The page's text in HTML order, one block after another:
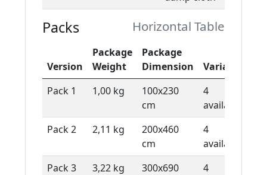
Packs Horizontal Table
Version
Package
Weight
Package
Dimension
Variants
Pack 1
1,00 kg
100x230
cm
4
available
Pack 2
2,11 kg
200x460
cm
4
available
Pack 3
3,22 kg
300x690
4